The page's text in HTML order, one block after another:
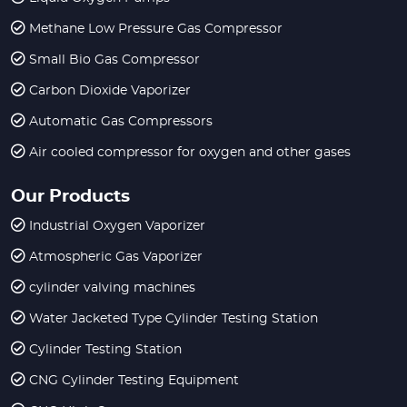
Methane Low Pressure Gas Compressor
Small Bio Gas Compressor
Carbon Dioxide Vaporizer
Automatic Gas Compressors
Air cooled compressor for oxygen and other gases
Our Products
Industrial Oxygen Vaporizer
Atmospheric Gas Vaporizer
cylinder valving machines
Water Jacketed Type Cylinder Testing Station
Cylinder Testing Station
CNG Cylinder Testing Equipment